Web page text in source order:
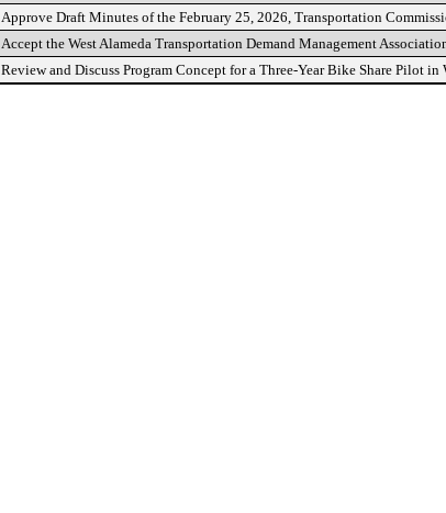
Approve Draft Minutes of the February 25, 2026, Transportation
Accept the West Alameda Transportation Demand Management
Review and Discuss Program Concept for a Three-Year Bike Share Pilot in